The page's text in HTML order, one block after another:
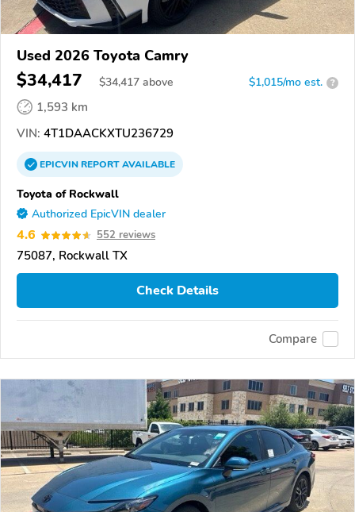
Used 2026 Toyota Camry
$34,417 $34,417 above $1,015/mo est. ?
1,593 km
VIN: 4T1DAACKXTU236729
EPICVINREPORTAVAILABLE
Toyota of Rockwall
Authorized EpicVIN dealer
4.6 552 reviews
75087, Rockwall TX
Check Details
Compare